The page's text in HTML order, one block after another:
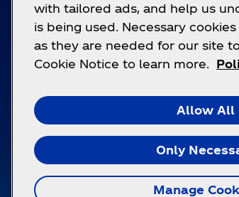
with tailored ads, and help us
is being used. Necessary
as they are needed for our site
Cookie Notice to learn more.
Allow All
Only
Manage